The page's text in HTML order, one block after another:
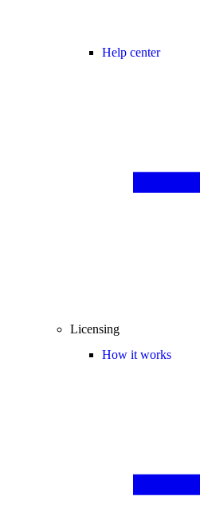
Help center
Licensing
How it works